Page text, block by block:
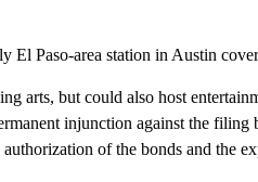
Paso-area station in Austin
arts, but could also host
injunction against the filing
of the bonds and the